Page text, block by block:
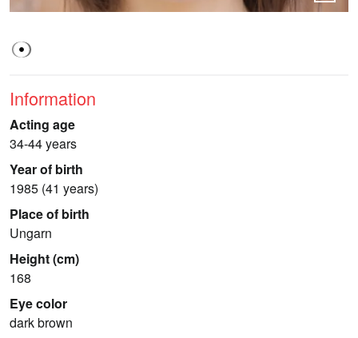
Information
Acting age
34-44 years
Year of birth
1985 (41 years)
Place of birth
Ungarn
Height (cm)
168
Eye color
dark brown